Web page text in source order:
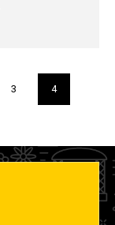
Page
3
Current
page
4